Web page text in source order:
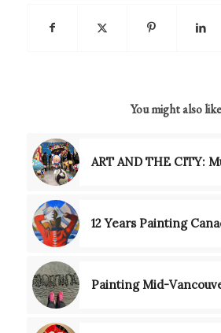
You might also like
ART AND THE CITY:
12 Years Painting
Painting Mid-